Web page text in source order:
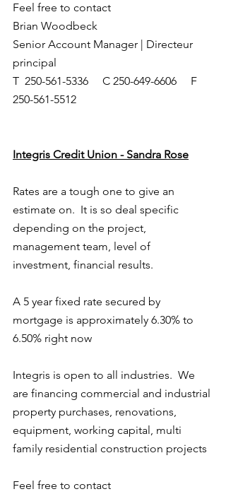
Feel free to contact
Brian Woodbeck
Senior Account Manager | Directeur
principal
T  250-561-5336     C 250-649-6606     F
250-561-5512
Integris Credit Union - Sandra Rose
Rates are a tough one to give an
estimate on.  It is so deal specific
depending on the project,
management team, level of
investment, financial results.
A 5 year fixed rate secured by
mortgage is approximately 6.30% to
6.50% right now
Integris is open to all industries.  We
are financing commercial and industrial
property purchases, renovations,
equipment, working capital, multi
family residential construction projects
Feel free to contact